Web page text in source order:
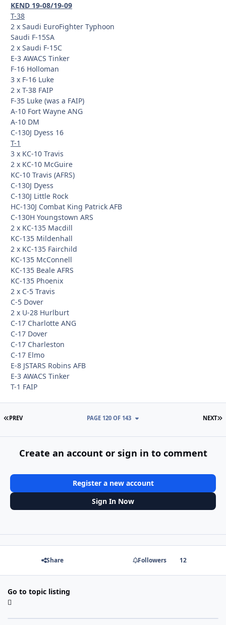
KEND 19-08/19-09
T-38
2 x Saudi EuroFighter Typhoon
Saudi F-15SA
2 x Saudi F-15C
E-3 AWACS Tinker
F-16 Holloman
3 x F-16 Luke
2 x T-38 FAIP
F-35 Luke (was a FAIP)
A-10 Fort Wayne ANG
A-10 DM
C-130J Dyess 16
T-1
3 x KC-10 Travis
2 x KC-10 McGuire
KC-10 Travis (AFRS)
C-130J Dyess
C-130J Little Rock
HC-130J Combat King Patrick AFB
C-130H Youngstown ARS
2 x KC-135 Macdill
KC-135 Mildenhall
2 x KC-135 Fairchild
KC-135 McConnell
KC-135 Beale AFRS
KC-135 Phoenix
2 x C-5 Travis
C-5 Dover
2 x U-28 Hurlburt
C-17 Charlotte ANG
C-17 Dover
C-17 Charleston
C-17 Elmo
E-8 JSTARS Robins AFB
E-3 AWACS Tinker
T-1 FAIP
FIRST PAGE
PREV NEXT
PAGE 120 OF 143
Create an account or sign in to comment
Register a new account
Sign In Now
Share Followers 12
Go to topic listing